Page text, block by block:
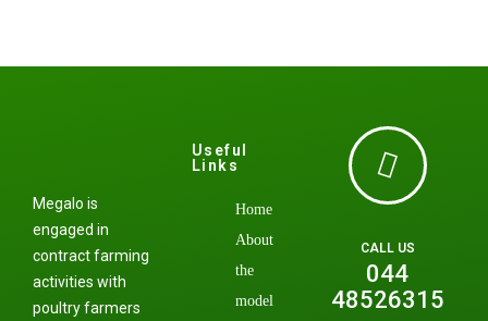
Megalo is
engaged in
contract farming
activities with
poultry farmers
Useful
Links
Home
About
the
model
CALL US
044
48526315